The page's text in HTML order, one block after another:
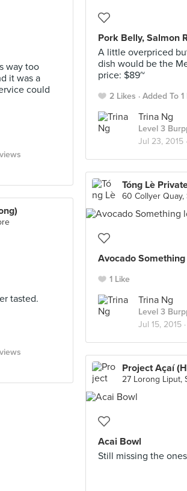
Pork Belly, Salmon
A little overpriced
dish would be the
price: $89~
2 Likes Added To 1
Trina Ng
Level 3
Jul 23, 2015 ·
way too
it was a
could
Tóng Lè
60 Collyer Quay,
Avocado Something
1 Like
Trina Ng
Level 3
Jul 15, 2015 ·
tasted.
Project Açaí
27 Lorong Liput,
Acai Bowl
Still missing the